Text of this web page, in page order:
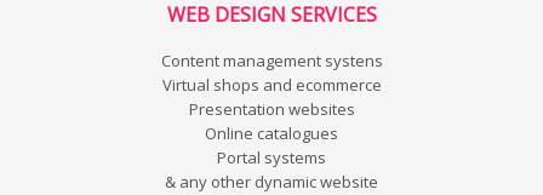
WEB DESIGN SERVICES
Content management systens
Virtual shops and ecommerce
Presentation websites
Online catalogues
Portal systems
& any other dynamic website